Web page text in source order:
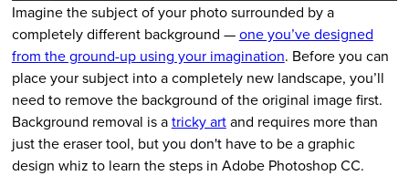
Imagine the subject of your photo surrounded by a
completely different background —one you’ve designed
from the ground-up using your imagination. Before you can
place your subject into a completely new landscape, you’ll
need to remove the background of the original image first.
Background removal is atricky artand requires more than
just the eraser tool, but you don't have to be a graphic
design whiz to learn the steps in Adobe Photoshop CC.